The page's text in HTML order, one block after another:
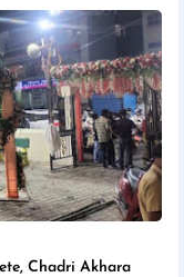
Chadri Akhara